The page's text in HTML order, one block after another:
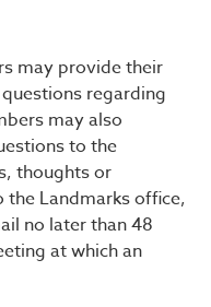
may provide their
regarding
may also
to the
thoughts or
Landmarks office,
no later than 48
at which an